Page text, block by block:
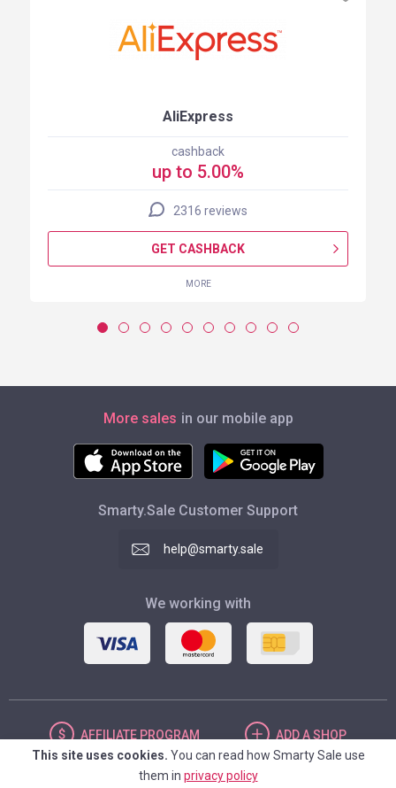
AliExpress
cashback
up to 5.00%
2316 reviews
GET CASHBACK
MORE
More sales in our mobile app
Smarty.Sale Customer Support
help@smarty.sale
We working with
AFFILIATE PROGRAM ADDA SHOP
This site uses cookies. You can read how Smarty Sale use
them in privacy policy